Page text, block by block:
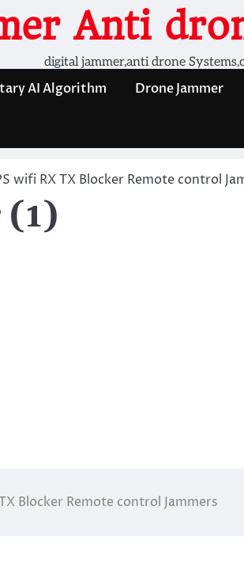
Anti
digital jammer,anti drone
AI Algorithm Drone Jammer
wifi RX TX Blocker Remote control
Blocker Remote control Jammers